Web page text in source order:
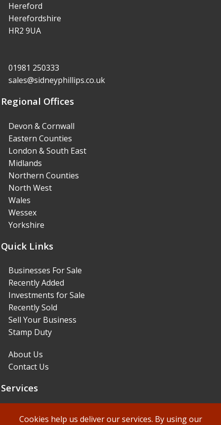
Cookies help us deliver our services. By using our
Hereford
Herefordshire
HR2 9UA
01981 250333
sales@sidneyphillips.co.uk
Regional Offices
Devon & Cornwall
Eastern Counties
London & South East
Midlands
Northern Counties
North West
Wales
Wessex
Yorkshire
Quick Links
Businesses For Sale
Recently Added
Investments for Sale
Recently Sold
Sell Your Business
Stamp Duty
About Us
Contact Us
Services